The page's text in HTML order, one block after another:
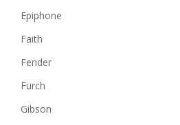
Epiphone
Faith
Fender
Furch
Gibson